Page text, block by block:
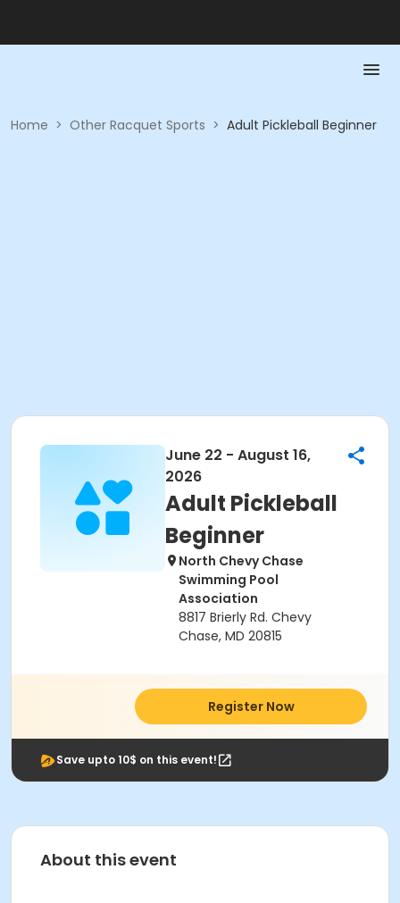
Home > Other Racquet Sports > Adult Pickleball Beginner
June 22 - August 16,
2026
Adult Pickleball
Beginner
North Chevy Chase
Swimming Pool
Association
8817 Brierly Rd. Chevy
Chase, MD 20815
Register Now
Save upto 10$ on this event!
About this event